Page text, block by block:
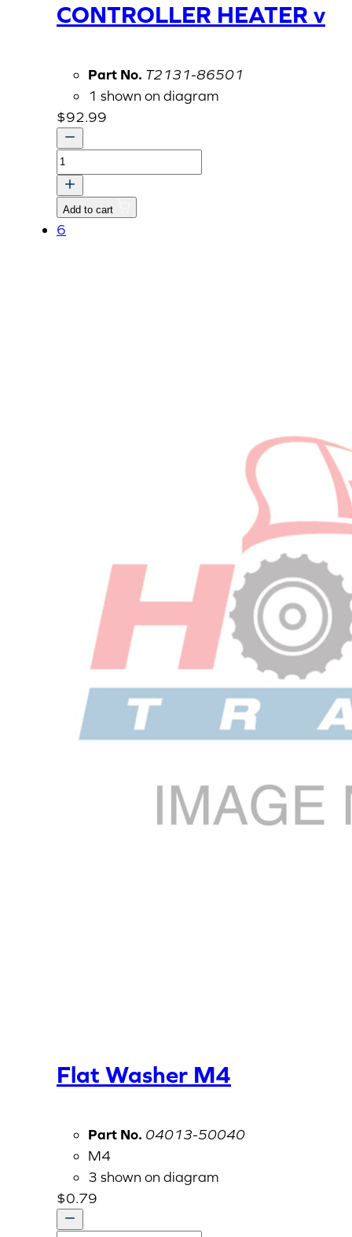
CONTROLLER HEATER v
Part No. T2131-86501
1 shown on diagram
$92.99
CONTROLLER
HEATER
v
quantity
Add to cart
6
Flat Washer M4
Part No. 04013-50040
M4
3 shown on diagram
$0.79